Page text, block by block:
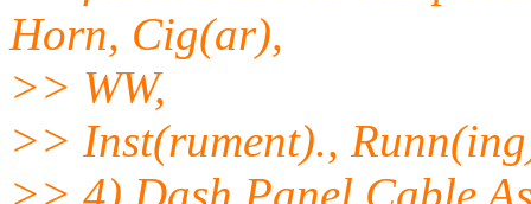
Horn, Cig(ar),
>> WW,
>> Inst(rument).,
>> 4) Dash Panel Cable